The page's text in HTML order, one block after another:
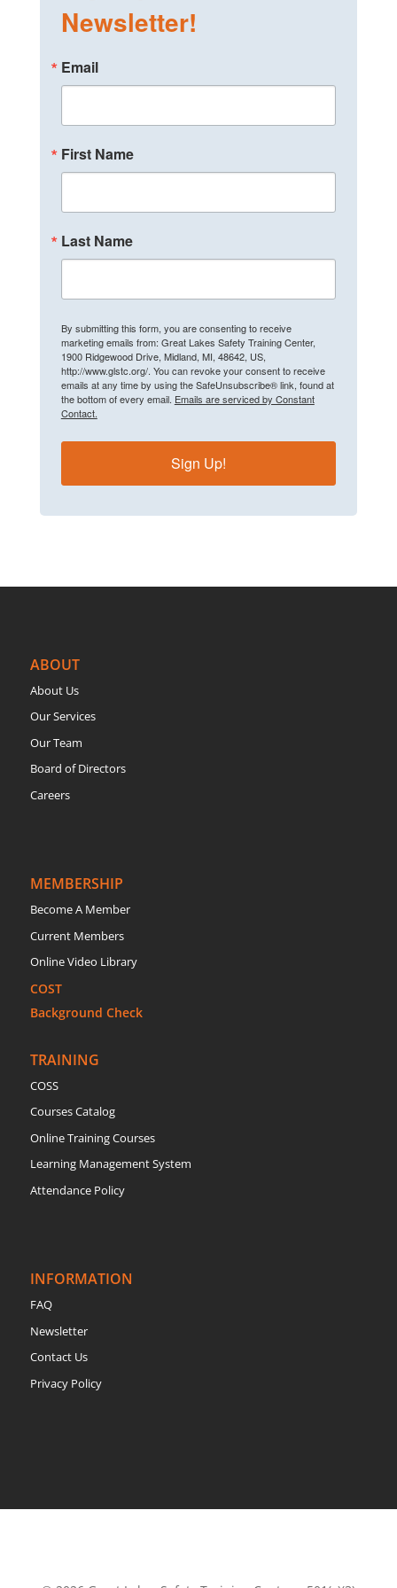
Newsletter!
Email
First Name
Last Name
By submitting this form, you are consenting to receive
marketing emails from: Great Lakes Safety Training Center,
1900 Ridgewood Drive, Midland, MI, 48642, US,
http://www.glstc.org/. You can revoke your consent to receive
emails at any time by using the SafeUnsubscribe® link, found at
the bottom of every email. Emails are serviced by Constant
Contact.
Sign Up!
ABOUT
About Us
Our Services
Our Team
Board of Directors
Careers
MEMBERSHIP
Become A Member
Current Members
Online Video Library
COST
Background Check
TRAINING
COSS
Courses Catalog
Online Training Courses
Learning Management System
Attendance Policy
INFORMATION
FAQ
Newsletter
Contact Us
Privacy Policy